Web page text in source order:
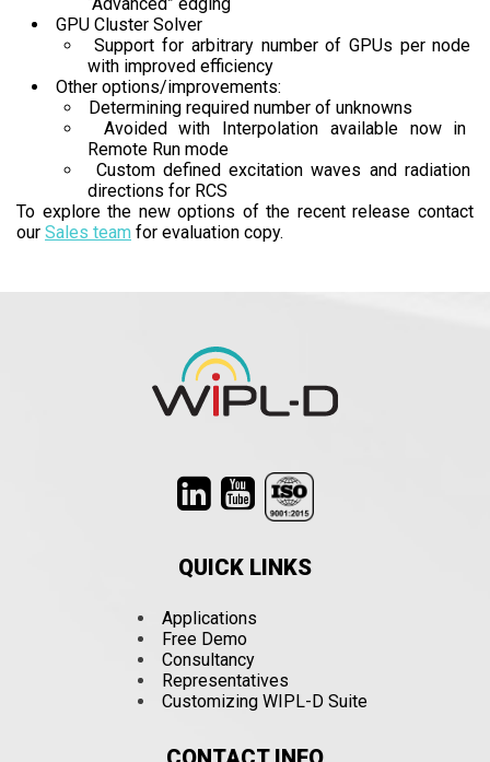
GPU Cluster Solver
Support for arbitrary number of GPUs per node
with improved efficiency
Other options/improvements:
Determining required number of unknowns
Avoided with Interpolation available now in
Remote Run mode
Custom defined excitation waves and radiation
directions for RCS
To explore the new options of the recent release contact
our Sales team for evaluation copy.
QUICK LINKS
Applications
Free Demo
Consultancy
Representatives
Customizing WIPL-D Suite